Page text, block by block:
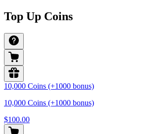
Top Up Coins
10,000 Coins (+1000 bonus)
10,000 Coins (+1000 bonus)
$100.00